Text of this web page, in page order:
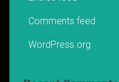
Comments feed
WordPress.org